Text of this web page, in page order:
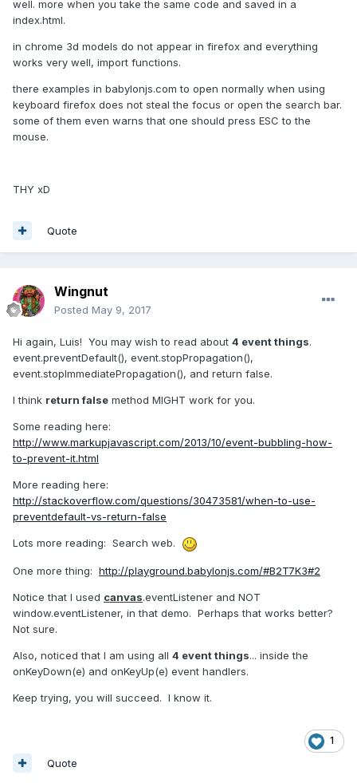
well. more when you take the same code and saved in a
index.html.
in chrome 3d models do not appear in firefox and everything
works very well, import functions.
there examples in babylonjs.com to open normally when using
keyboard firefox does not steal the focus or open the search bar.
some of them even warns that one should press ESC to the
mouse.
THY xD
Quote
Wingnut
Posted May 9, 2017
Hi again, Luis! You may wish to read about 4 event things.
event.preventDefault(), event.stopPropagation(),
event.stopImmediatePropagation(), and return false.
I think return false method MIGHT work for you.
Some reading here:
http://www.markupjavascript.com/2013/10/event-bubbling-how-
to-prevent-it.html
More reading here:
http://stackoverflow.com/questions/30473581/when-to-use-
preventdefault-vs-return-false
Lots more reading: Search web.
One more thing: http://playground.babylonjs.com/#B2T7K3#2
Notice that I used canvas.eventListener and NOT
window.eventListener, in that demo. Perhaps that works better?
Not sure.
Also, noticed that I am using all 4 event things... inside the
onKeyDown(e) and onKeyUp(e) event handlers.
Keep trying, you will succeed. I know it.
1
Quote